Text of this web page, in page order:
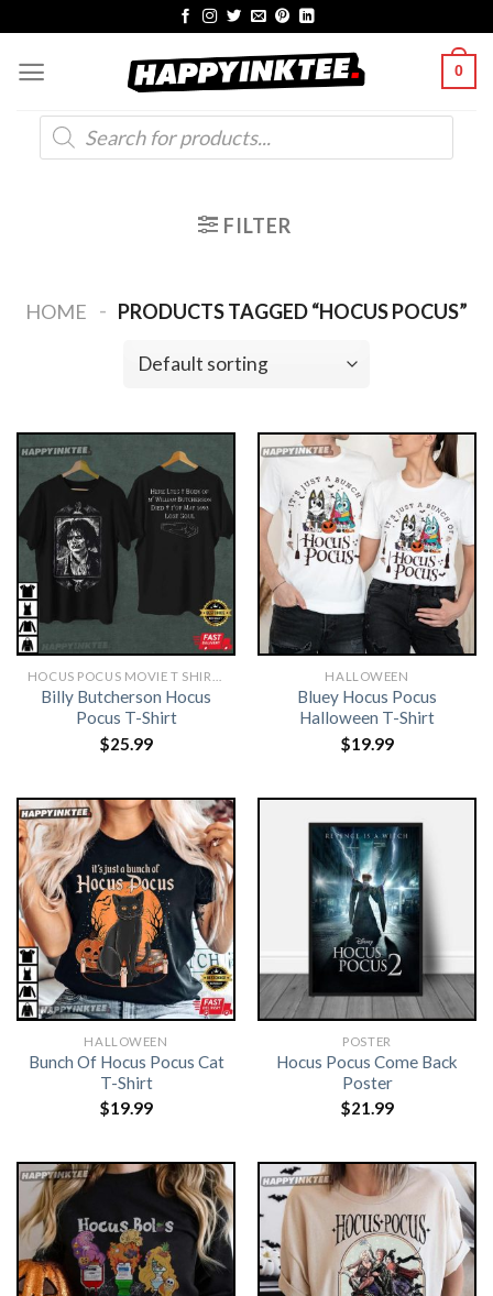
content
0
Products
search
FILTER
HOME - PRODUCTS TAGGED “HOCUS POCUS”
Billy Butcherson Hocus
Pocus T-Shirt
$25.99
HALLOWEEN
Bluey Hocus Pocus
Halloween T-Shirt
$19.99
HALLOWEEN
Bunch Of Hocus Pocus Cat
T-Shirt
$19.99
POSTER
Hocus Pocus Come Back
Poster
$21.99